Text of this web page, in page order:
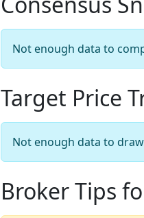
Not enough data to
Target Price
Not enough data to
Broker Tips